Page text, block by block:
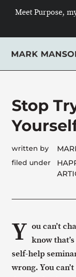
Meet Purpose,
content
Stop
written by
filed under
Y ou can’t
know
self-help
wrong. You